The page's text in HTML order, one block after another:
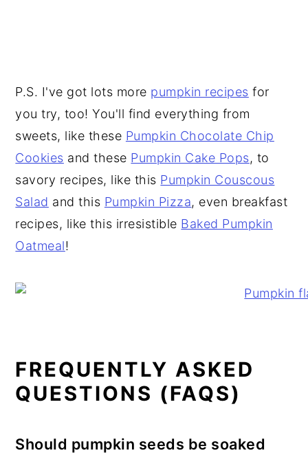
P.S. I've got lots more pumpkin recipes for
you try, too! You'll find everything from
sweets, like these Pumpkin Chocolate Chip
Cookies and these Pumpkin Cake Pops, to
savory recipes, like this Pumpkin Couscous
Salad and this Pumpkin Pizza, even breakfast
recipes, like this irresistible Baked Pumpkin
Oatmeal!
FREQUENTLY ASKED
QUESTIONS (FAQS)
Should pumpkin seeds be soaked